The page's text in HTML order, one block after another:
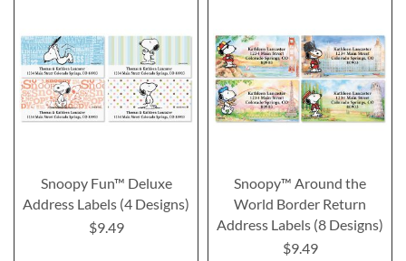
Snoopy Fun™ Deluxe
Address Labels (4 Designs)
$9.49
Snoopy™ Around the
World Border Return
Address Labels (8 Designs)
$9.49